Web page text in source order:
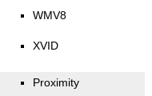
WMV8
XVID
Proximity